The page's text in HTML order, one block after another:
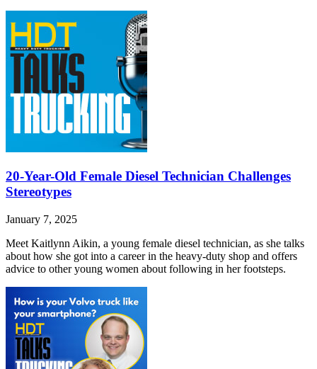
20-Year-Old Female Diesel Technician Challenges
Stereotypes
January 7, 2025
Meet Kaitlynn Aikin, a young female diesel technician, as she talks
about how she got into a career in the heavy-duty shop and offers
advice to other young women about following in her footsteps.